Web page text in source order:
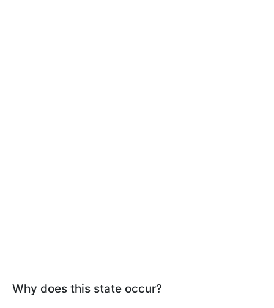
Why does this state occur?